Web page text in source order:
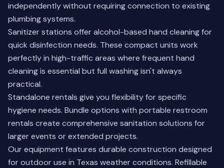
independently without requiring connection to existing
plumbing systems.
Sanitizer stations offer alcohol-based hand cleaning for
quick disinfection needs. These compact units work
perfectly in high-traffic areas where frequent hand
cleaning is essential but full washing isn't always
practical.
Standalone rentals give you flexibility for specific
hygiene needs. Bundle options with portable restroom
rentals create comprehensive sanitation solutions for
larger events or extended projects.
Our equipment features durable construction designed
for outdoor use in Texas weather conditions. Refillable